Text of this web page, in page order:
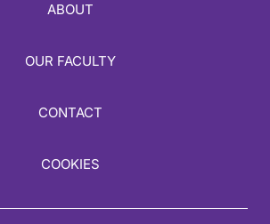
ABOUT
OUR FACULTY
CONTACT
COOKIES